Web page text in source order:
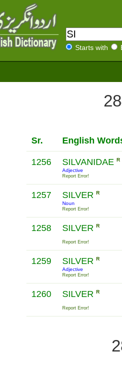
Starts with
Sr. English
1256 SILVANIDAE R
Adjective
Report Error!
1257 SILVER R
Noun
Report Error!
1258 SILVER R
Report Error!
1259 SILVER R
Adjective
Report Error!
1260 SILVER R
Report Error!